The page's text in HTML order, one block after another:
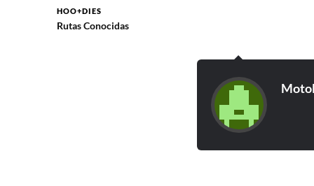
HOO+DIES
Rutas Conocidas